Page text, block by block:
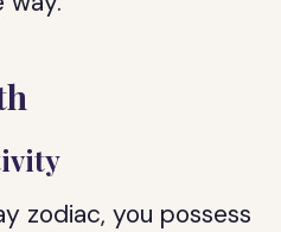
zodiac, you possess